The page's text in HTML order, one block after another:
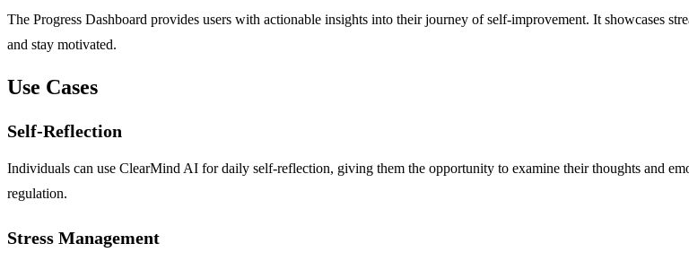
The Progress Dashboard provides users with actionable insights into their journey of self-improvement. It showcases
and stay motivated.
Use Cases
Self-Reflection
Individuals can use ClearMind AI for daily self-reflection, giving them the opportunity to examine their thoughts and
regulation.
Stress Management